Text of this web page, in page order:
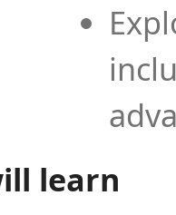
learn